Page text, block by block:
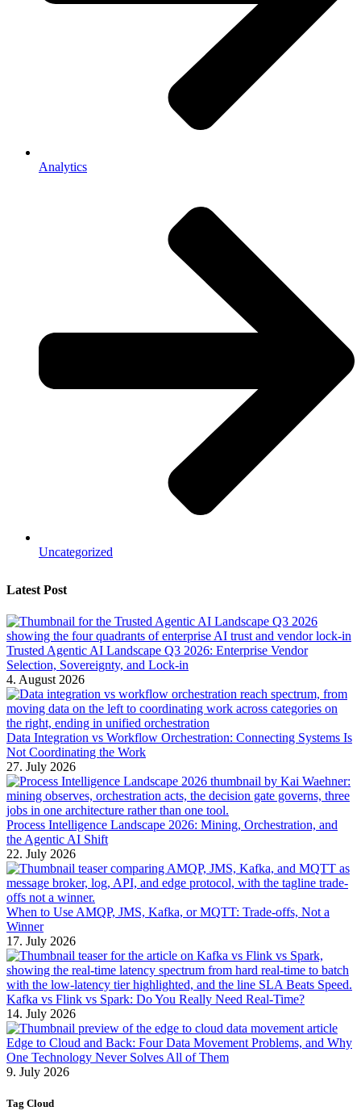
Analytics
Uncategorized
Latest Post
Trusted Agentic AI Landscape Q3 2026: Enterprise Vendor
Selection, Sovereignty, and Lock-in
4. August 2026
Data Integration vs Workflow Orchestration: Connecting Systems Is
Not Coordinating the Work
27. July 2026
Process Intelligence Landscape 2026: Mining, Orchestration, and
the Agentic AI Shift
22. July 2026
When to Use AMQP, JMS, Kafka, or MQTT: Trade-offs, Not a
Winner
17. July 2026
Kafka vs Flink vs Spark: Do You Really Need Real-Time?
14. July 2026
Edge to Cloud and Back: Four Data Movement Problems, and Why
One Technology Never Solves All of Them
9. July 2026
Tag Cloud